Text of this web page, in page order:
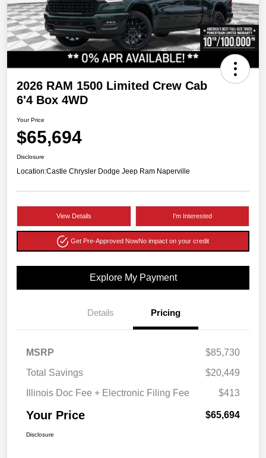
2026 RAM 1500 Limited Crew Cab
6'4 Box 4WD
Your Price
$65,694
Disclosure
Location:Castle Chrysler Dodge Jeep Ram Naperville
View Details I'm Interested
Get Pre-Approved NowNo impact on your credit
Explore My Payment
Details Pricing
MSRP
$85,730
Total Savings
$20,449
Illinois Doc Fee + Electronic Filing Fee
$413
Your Price $65,694
Disclosure